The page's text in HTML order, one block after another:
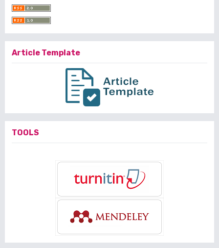
Article Template
TOOLS